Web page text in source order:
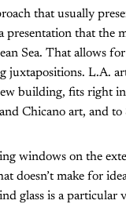
that usually
presentation that the
Sea. That allows
juxtapositions. L.A.
building, fits right
Chicano art, and
windows on the
doesn’t make for
glass is a